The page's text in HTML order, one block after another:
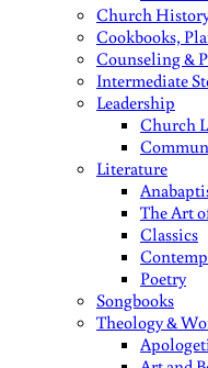
Church
Cookbooks,
Counseling &
Intermediate
Leadership
Church
Literature
The Art
Classics
Poetry
Songbooks
Theology &